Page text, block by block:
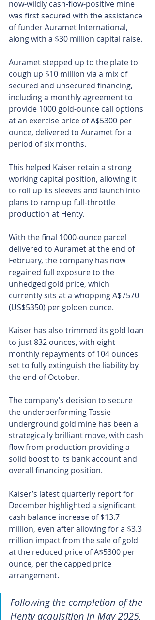
now-wildly cash-flow-positive mine
was first secured with the assistance
of funder Auramet International,
along with a $30 million capital raise.
Auramet stepped up to the plate to
cough up $10 million via a mix of
secured and unsecured financing,
including a monthly agreement to
provide 1000 gold-ounce call options
at an exercise price of A$5300 per
ounce, delivered to Auramet for a
period of six months.
This helped Kaiser retain a strong
working capital position, allowing it
to roll up its sleeves and launch into
plans to ramp up full-throttle
production at Henty.
With the final 1000-ounce parcel
delivered to Auramet at the end of
February, the company has now
regained full exposure to the
unhedged gold price, which
currently sits at a whopping A$7570
(US$5350) per golden ounce.
Kaiser has also trimmed its gold loan
to just 832 ounces, with eight
monthly repayments of 104 ounces
set to fully extinguish the liability by
the end of October.
The company’s decision to secure
the underperforming Tassie
underground gold mine has been a
strategically brilliant move, with cash
flow from production providing a
solid boost to its bank account and
overall financing position.
Kaiser’s latest quarterly report for
December highlighted a significant
cash balance increase of $13.7
million, even after allowing for a $3.3
million impact from the sale of gold
at the reduced price of A$5300 per
ounce, per the capped price
arrangement.
Following the completion of the
Henty acquisition in May 2025,